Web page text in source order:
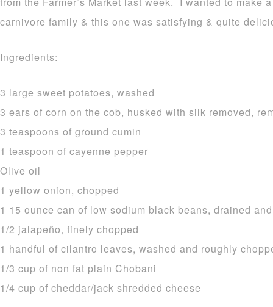
carnivore family & this one was satisfying & quite
Ingredients:
3 large sweet potatoes, washed
3 ears of corn on the cob, husked with silk removed,
3 teaspoons of ground cumin
1 teaspoon of cayenne pepper
Olive oil
1 yellow onion, chopped
1 15 ounce can of low sodium black beans, drained
1/2 jalapeño, finely chopped
1 handful of cilantro leaves, washed and roughly
1/3 cup of non fat plain Chobani
1/4 cup of cheddar/jack shredded cheese